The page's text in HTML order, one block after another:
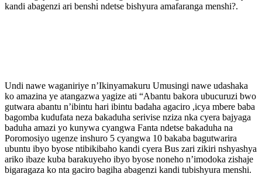
kandi abagenzi ari benshi ndetse bishyura amafaranga menshi?.
Undi nawe waganiriye n’Ikinyamakuru Umusingi nawe udashaka
ko amazina ye atangazwa yagize ati “Abantu bakora ubucuruzi bwo
gutwara abantu n’ibintu hari ibintu badaha agaciro ,icya mbere baba
bagomba kudufata neza bakaduha serivise nziza nka cyera bajyaga
baduha amazi yo kunywa cyangwa Fanta ndetse bakaduha na
Poromosiyo ugenze inshuro 5 cyangwa 10 bakaba bagutwarira
ubuntu ibyo byose ntibikibaho kandi cyera Bus zari zikiri nshyashya
ariko ibaze kuba barakuyeho ibyo byose noneho n’imodoka zishaje
bigaragaza ko nta gaciro bagiha abagenzi kandi tubishyura menshi.